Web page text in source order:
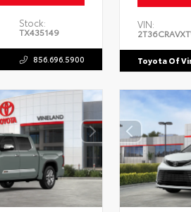
Stock:
TX435149
856.696.5900
VIN:
Toyota Of